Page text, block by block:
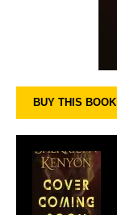
BUY THIS BOOK